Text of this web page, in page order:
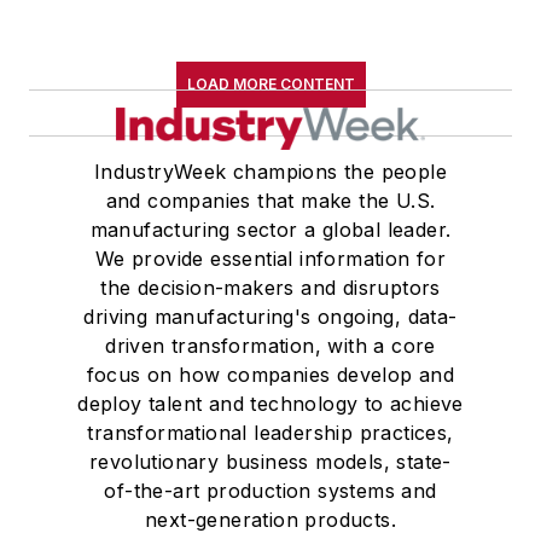
LOAD MORE CONTENT
IndustryWeek champions the people
and companies that make the U.S.
manufacturing sector a global leader.
We provide essential information for
the decision-makers and disruptors
driving manufacturing's ongoing, data-
driven transformation, with a core
focus on how companies develop and
deploy talent and technology to achieve
transformational leadership practices,
revolutionary business models, state-
of-the-art production systems and
next-generation products.